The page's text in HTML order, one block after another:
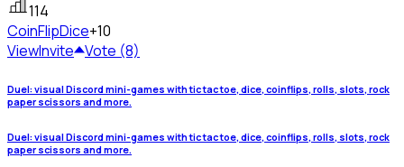
114
CoinFlipDice+10
ViewInvite Vote (8)
Duel: visual Discord mini-games with tic tac toe, dice, coinflips, rolls, slots, rock
paper scissors and more.
Duel: visual Discord mini-games with tic tac toe, dice, coinflips, rolls, slots, rock
paper scissors and more.